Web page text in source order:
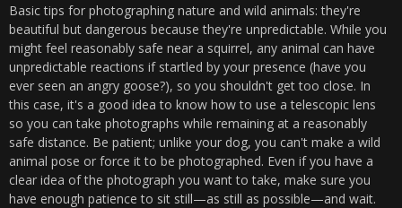
Basic tips for photographing nature and wild animals: they're
beautiful but dangerous because they're unpredictable. While you
might feel reasonably safe near a squirrel, any animal can have
unpredictable reactions if startled by your presence (have you
ever seen an angry goose?), so you shouldn't get too close. In
this case, it's a good idea to know how to use a telescopic lens
so you can take photographs while remaining at a reasonably
safe distance. Be patient; unlike your dog, you can't make a wild
animal pose or force it to be photographed. Even if you have a
clear idea of ​​the photograph you want to take, make sure you
have enough patience to sit still—as still as possible—and wait.